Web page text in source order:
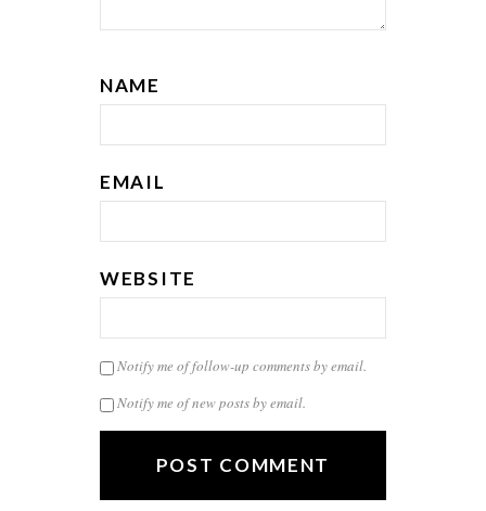
NAME
EMAIL
WEBSITE
Notify me of follow-up comments by email.
Notify me of new posts by email.